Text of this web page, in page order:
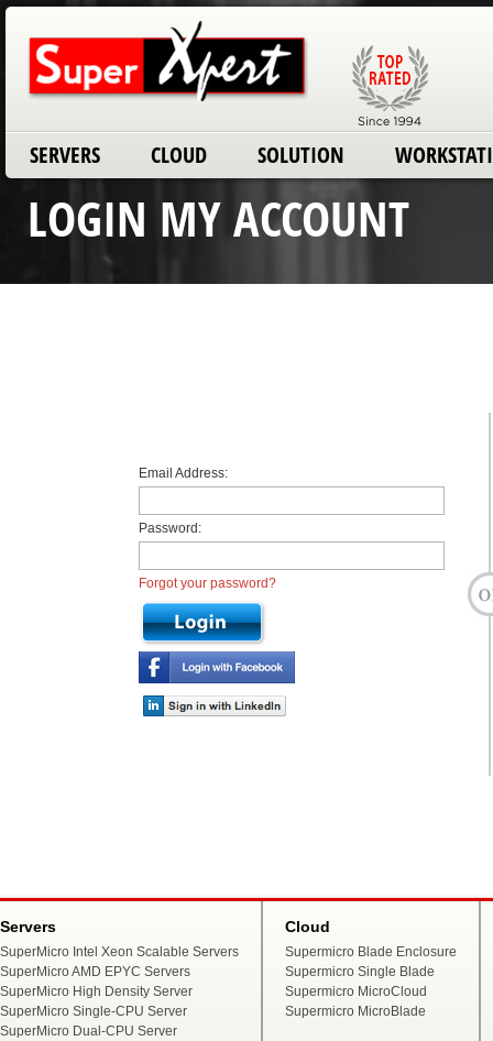
SERVERS CLOUD SOLUTION
LOGIN MY ACCOUNT
Email Address:
Password:
Forgot your password?
Servers
SuperMicro Intel Xeon Scalable Servers
SuperMicro AMD EPYC Servers
SuperMicro High Density Server
SuperMicro Single-CPU Server
SuperMicro Dual-CPU Server
Cloud
Supermicro Blade Enclosure
Supermicro Single Blade
Supermicro MicroCloud
Supermicro MicroBlade